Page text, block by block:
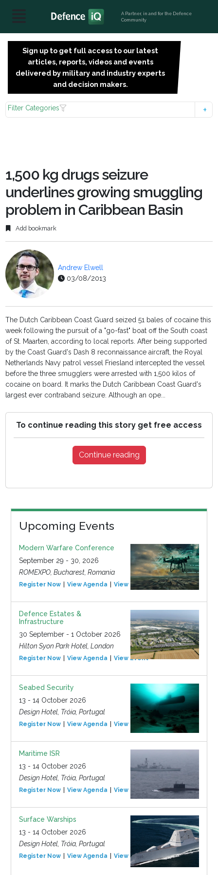
A Partner, in and for the Defence
Community
Sign up to get full access to our latest
articles, reports, videos and events
delivered by military and industry experts
and decision makers.
Filter Categories
1,500 kg drugs seizure
underlines growing smuggling
problem in Caribbean Basin
Add bookmark
Andrew Elwell
03/08/2013
The Dutch Caribbean Coast Guard seized 51 bales of cocaine this
week following the pursuit of a "go-fast" boat off the South coast
of St. Maarten, according to local reports. After being supported
by the Coast Guard's Dash 8 reconnaissance aircraft, the Royal
Netherlands Navy patrol vessel Friesland intercepted the vessel
before the three smugglers were arrested with 1,500 kilos of
cocaine on board. It marks the Dutch Caribbean Coast Guard's
largest ever contraband seizure. Although an ope...
To continue reading this story get free access
Continue reading
Upcoming Events
Modern Warfare Conference
September 29 - 30, 2026
ROMEXPO, Bucharest, Romania
Register Now View Agenda View Event
Defence Estates &
Infrastructure
30 September - 1 October 2026
Hilton Syon Park Hotel, London
Register Now View Agenda View Event
Seabed Security
13 - 14 October 2026
Design Hotel, Tróia, Portugal
Register Now View Agenda View Event
Maritime ISR
13 - 14 October 2026
Design Hotel, Tróia, Portugal
Register Now View Agenda View Event
Surface Warships
13 - 14 October 2026
Design Hotel, Tróia, Portugal
Register Now View Agenda View Event